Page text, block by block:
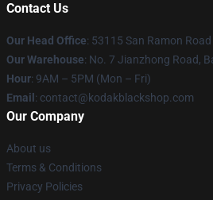
Contact Us
Our Head Office: 53115 San Ramon
Our Warehouse: No. 7 Jianzhong Road,
Hour: 9AM – 5PM (Mon – Fri)
Email : contact@kodakblackshop.com
Our Company
About us
Terms & Conditions
Privacy Policies